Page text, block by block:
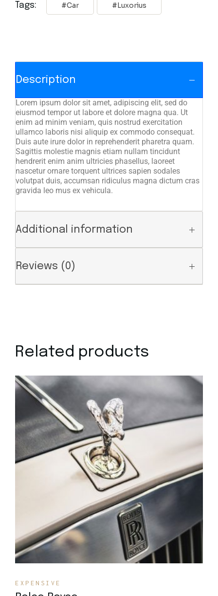
Tags: Car Luxorius
Description
Lorem ipsum dolor sit amet, adipiscing elit, sed do
eiusmod tempor ut labore et dolore magna qua. Ut
enim ad minim veniam, quis nostrud exercitation
ullamco laboris nisi aliquip ex commodo consequat.
Duis aute irure dolor in reprehenderit pharetra quam.
Sagittis molestie magnis etiam nullam tincidunt
hendrerit enim anim ultricies phasellus, laoreet
nascetur ornare torquent ultrices sapien sodales
volutpat duis, accumsan ridiculus magna dictum cras
gravida leo mus ex vehicula.
Additional information
Reviews (0)
Related products
Quick View
EXPENSIVE